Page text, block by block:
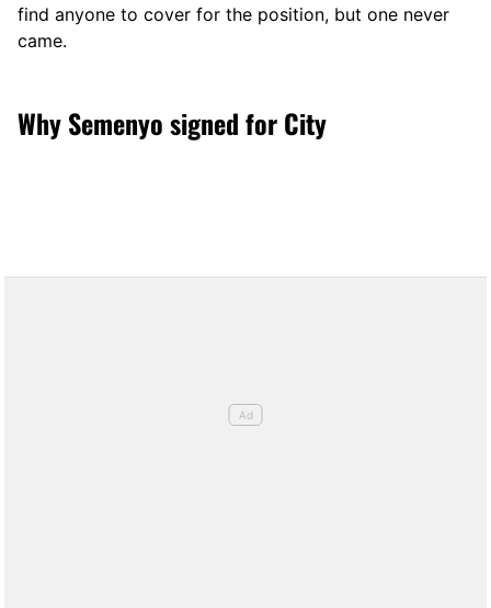
find anyone to cover for the position, but one never
came.
Why Semenyo signed for City